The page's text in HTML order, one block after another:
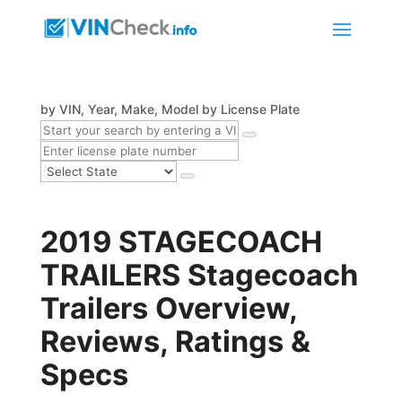
by VIN, Year, Make, Model by License Plate
2019 STAGECOACH
TRAILERS Stagecoach
Trailers Overview,
Reviews, Ratings &
Specs